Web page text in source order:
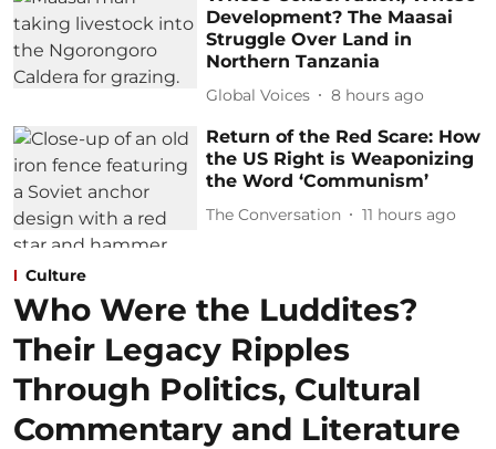
Development? The Maasai
Struggle Over Land in
Northern Tanzania
Global Voices 8 hours ago
Return of the Red Scare: How
the US Right is Weaponizing
the Word ‘Communism’
The Conversation 11 hours ago
Culture
Who Were the Luddites?
Their Legacy Ripples
Through Politics, Cultural
Commentary and Literature